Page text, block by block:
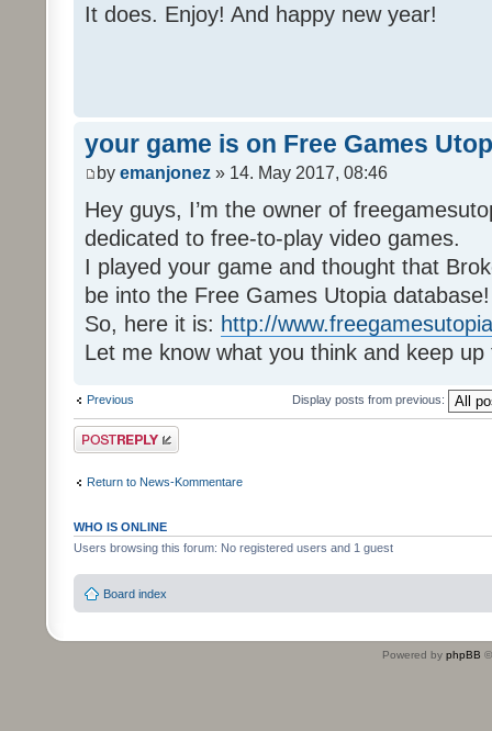
It does. Enjoy! And happy new year!
your game is on Free Games
by emanjonez » 14. May 2017, 08:46
Hey guys, I’m the owner of
dedicated to free-to-play video games.
I played your game and thought that
be into the Free Games Utopia database!
So, here it is: http://
Let me know what you think and keep
Previous Display posts from previous:
Post a reply
Return to News-Kommentare
WHO IS ONLINE
Users browsing this forum: No registered users and 1 guest
Board index
Powered by phpBB